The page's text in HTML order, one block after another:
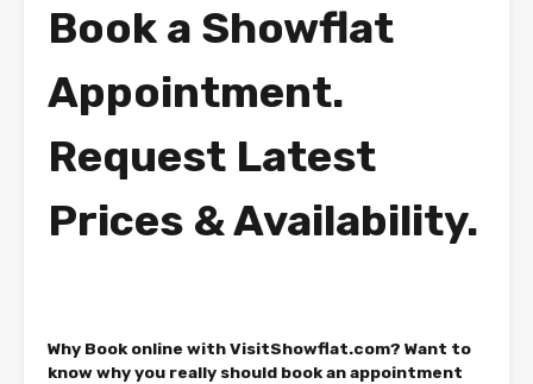
Book a Showflat
Appointment.
Request Latest
Prices & Availability.
Why Book online with VisitShowflat.com? Want to
know why you really should book an appointment